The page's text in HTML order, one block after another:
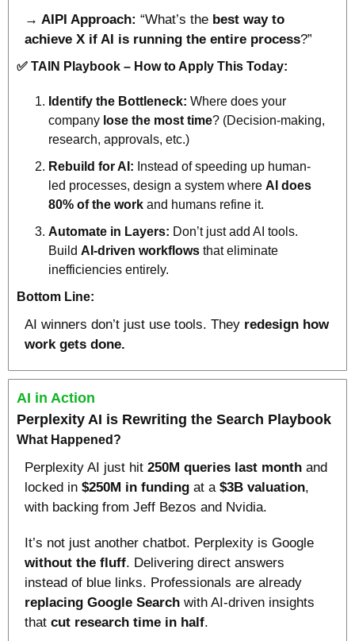
→ AIPI Approach: “What’s the best way to
achieve X if AI is running the entire process?”
✅ TAIN Playbook – How to Apply This Today:
Identify the Bottleneck: Where does your
company lose the most time? (Decision-making,
research, approvals, etc.)
Rebuild for AI: Instead of speeding up human-
led processes, design a system where AI does
80% of the work and humans refine it.
Automate in Layers: Don’t just add AI tools.
Build AI-driven workflows that eliminate
inefficiencies entirely.
Bottom Line:
AI winners don’t just use tools. They redesign how
work gets done.
AI in Action
Perplexity AI is Rewriting the Search Playbook
What Happened?
Perplexity AI just hit 250M queries last month and
locked in $250M in funding at a $3B valuation,
with backing from Jeff Bezos and Nvidia.
without the fluff. Delivering direct answers
replacing Google Search with AI-driven insights
that cut research time in half.